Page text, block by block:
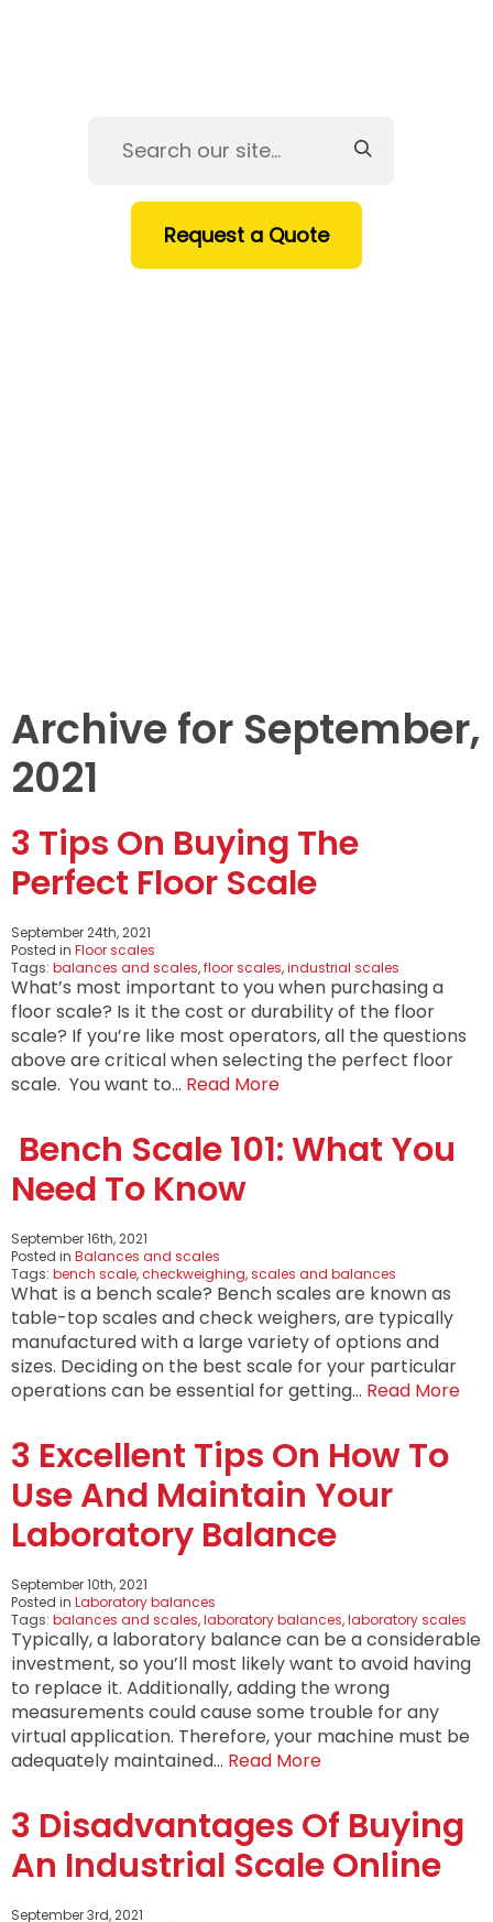
Request a Quote
Archive for September,
2021
3 Tips On Buying The
Perfect Floor Scale
September 24th, 2021
Posted in Floor scales
Tags: balances and scales,floor scales,industrial scales
What’s most important to you when purchasing a
floor scale? Is it the cost or durability of the floor
scale? If you’re like most operators, all the questions
above are critical when selecting the perfect floor
scale. You want to… Read More
Bench Scale 101: What You
Need To Know
September 16th, 2021
Posted in Balances and scales
Tags: bench scale, checkweighing, scales and balances
What is a bench scale? Bench scales are known as
table-top scales and check weighers, are typically
manufactured with a large variety of options and
sizes. Deciding on the best scale for your particular
operations can be essential for getting… Read More
3 Excellent Tips On How To
Use And Maintain Your
Laboratory Balance
September 10th, 2021
Posted in Laboratory balances
Tags: balances and scales,laboratory balances,laboratory scales
Typically, a laboratory balance can be a considerable
investment, so you’ll most likely want to avoid having
to replace it. Additionally, adding the wrong
measurements could cause some trouble for any
virtual application. Therefore, your machine must be
adequately maintained… Read More
3 Disadvantages Of Buying
An Industrial Scale Online
September 3rd, 2021